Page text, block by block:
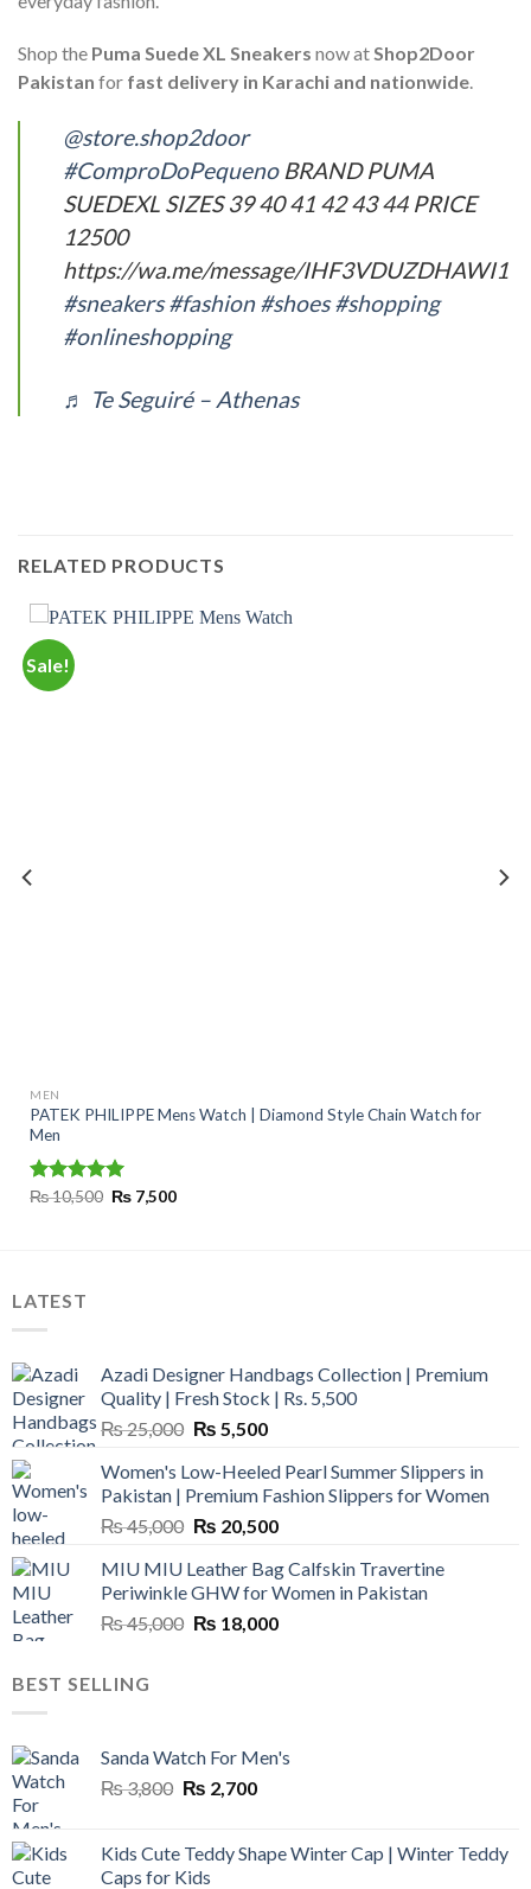
Shop the Puma Suede XL Sneakers now atShop2Door
Pakistan for fast delivery in Karachi and nationwide.
@store.shop2door
#ComproDoPequenoBRAND PUMA
SUEDEXL SIZES 39 40 41 42 43 44 PRICE
12500
https://wa.me/message/IHF3VDUZDHAWI1
#sneakers #fashion #shoes #shopping
#onlineshopping
♬ Te Seguiré – Athenas
RELATED PRODUCTS
Sale!
MEN
PATEK PHILIPPE Mens Watch | Diamond Style Chain Watch for
Men
Rated5.00
₨10,500 Original
price
₨ 7,500Current
LATEST
Azadi Designer Handbags Collection | Premium
Quality | Fresh Stock | Rs. 5,500
₨25,000 Original
was:
₨ 25,000.
₨ 5,500Current
is:
₨ 5,500.
Women's Low-Heeled Pearl Summer Slippers in
Pakistan | Premium Fashion Slippers for Women
₨45,000 Original
was:
₨ 45,000.
₨ 20,500Current
is:
₨ 20,500.
MIU MIU Leather Bag Calfskin Travertine
Periwinkle GHW for Women in Pakistan
₨45,000 Original
₨ 18,000Current
BEST SELLING
Sanda Watch For Men's
₨3,800 Original
₨ 3,800.
₨ 2,700Current
₨ 2,700.
Kids Cute Teddy Shape Winter Cap | Winter Teddy
Caps for Kids